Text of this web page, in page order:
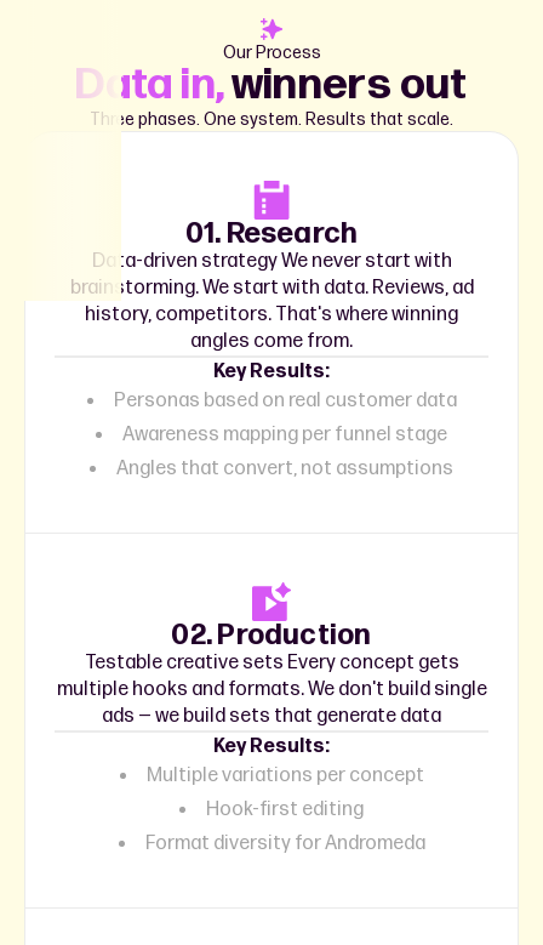
Our Process
Data in,winners out
Three phases. One system. Results that scale.
01. Research
Data-driven strategy We never start with
brainstorming. We start with data. Reviews, ad
history, competitors. That's where winning
angles come from.
Key Results:
Personas based on real customer data
Awareness mapping per funnel stage
Angles that convert, not assumptions
02. Production
Testable creative sets Every concept gets
multiple hooks and formats. We don't build single
ads — we build sets that generate data
Key Results:
Multiple variations per concept
Hook-first editing
Format diversity for Andromeda